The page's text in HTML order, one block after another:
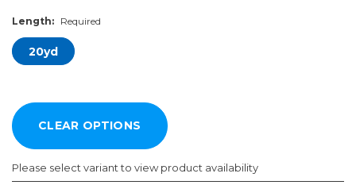
Length: Required
20yd
Please select variant to view product availability